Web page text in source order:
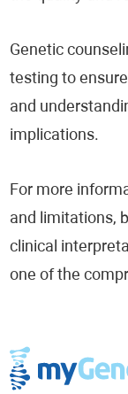
Genetic
testing to
and
implications.
For more
and limitations,
clinical
one of the